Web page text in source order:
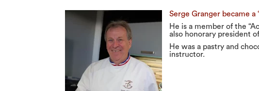
Serge Granger became
He is a member of the
also honorary president
He was a pastry and
instructor.